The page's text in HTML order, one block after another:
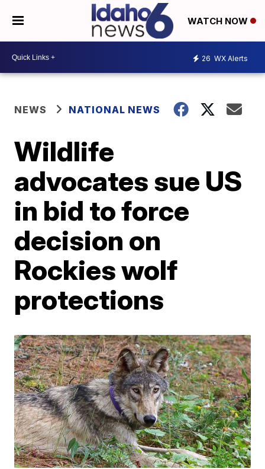
WATCH NOW
26 WX Alerts
NEWS NATIONAL NEWS
Wildlife
advocates sue US
in bid to force
decision on
Rockies wolf
protections